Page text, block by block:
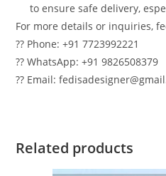
to ensure safe delivery,
For more details or inquiries,
?? Phone: +91 7723992221
?? WhatsApp: +91 9826508379
?? Email:
Related products